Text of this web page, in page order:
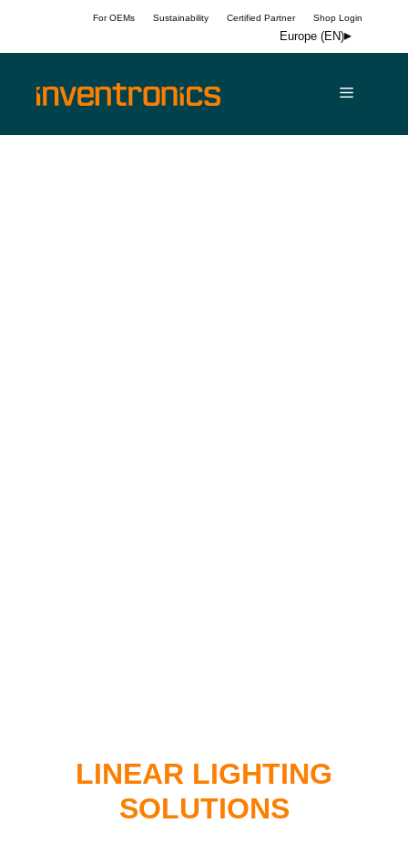
For OEMs Sustainability Certified Partner Shop Login
Europe (EN)
Menu
LINEAR LIGHTING
SOLUTIONS